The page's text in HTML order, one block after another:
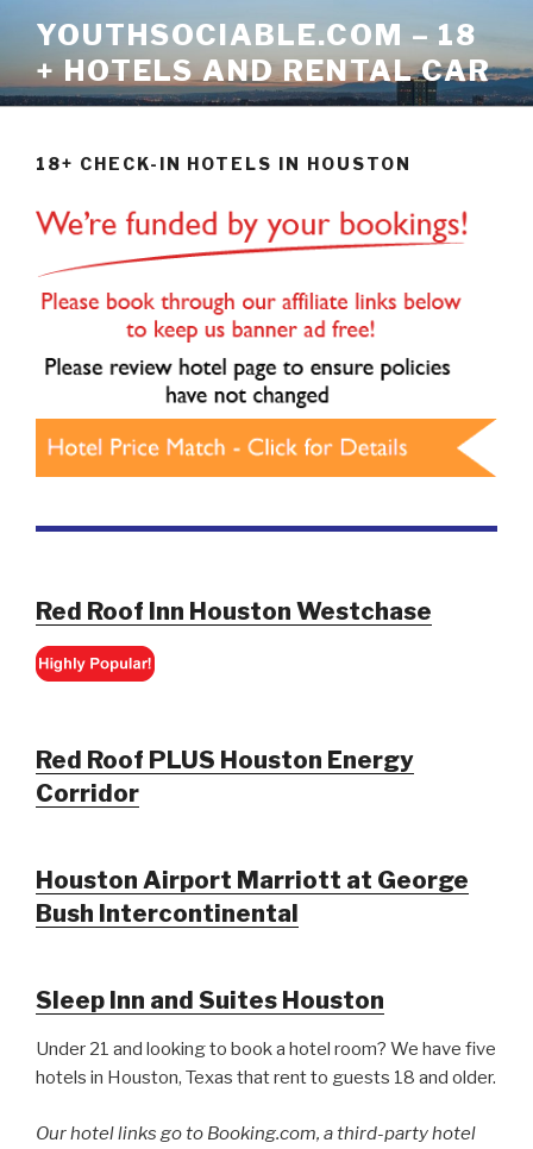
content
YOUTHSOCIABLE.COM – 18
+ HOTELS AND RENTAL CAR
18+ CHECK-IN HOTELS IN HOUSTON
Red Roof Inn Houston Westchase
Red Roof PLUS Houston Energy
Corridor
Houston Airport Marriott at George
Bush Intercontinental
Sleep Inn and Suites Houston
Under 21 and looking to book a hotel room? We have five
hotels in Houston, Texas that rent to guests 18 and older.
Our hotel links go to Booking.com, a third-party hotel